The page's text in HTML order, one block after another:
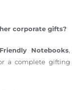
corporate gifts?
Notebooks,
a complete gifting